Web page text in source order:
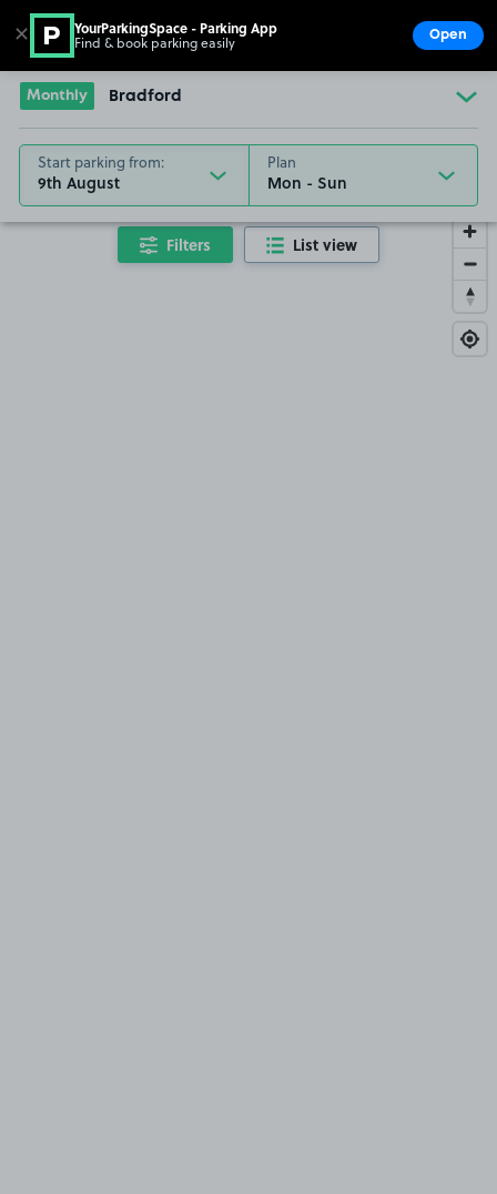
Go to the homepage
Monthly Bradford
Start parking from:
9th August
Plan
Filters List view
✕ YourParkingSpace - Parking App
Find & book parking easily Open